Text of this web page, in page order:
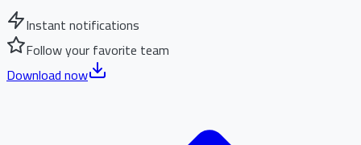
Instant notifications
Follow your favorite team
Download now